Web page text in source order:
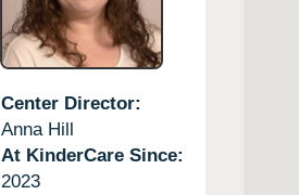
Center Director:
Anna Hill
At KinderCare Since:
2023